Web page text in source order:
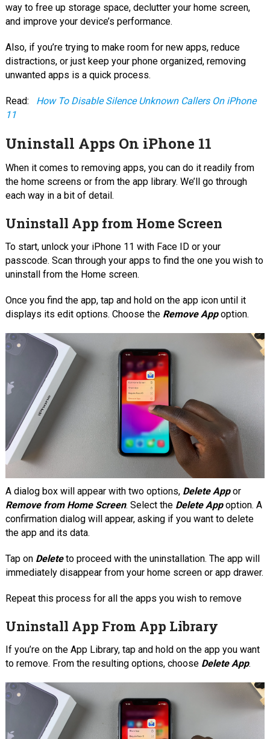
way to free up storage space, declutter your home screen,
and improve your device’s performance.
Also, if you’re trying to make room for new apps, reduce
distractions, or just keep your phone organized, removing
unwanted apps is a quick process.
Read:
How To Disable Silence Unknown Callers On iPhone
11
Uninstall Apps On iPhone 11
When it comes to removing apps, you can do it readily from
the home screens or from the app library. We’ll go through
each way in a bit of detail.
Uninstall App from Home Screen
To start, unlock your iPhone 11 with Face ID or your
passcode. Scan through your apps to find the one you wish to
uninstall from the Home screen.
Once you find the app, tap and hold on the app icon until it
displays its edit options. Choose the Remove Appoption.
A dialog box will appear with two options, Delete Appor
Remove from Home Screen. Select the Delete Appoption. A
confirmation dialog will appear, asking if you want to delete
the app and its data.
Tap on Deleteto proceed with the uninstallation. The app will
immediately disappear from your home screen or app drawer.
Repeat this process for all the apps you wish to remove
Uninstall App From App Library
If you’re on the App Library, tap and hold on the app you want
to remove. From the resulting options, choose Delete App.